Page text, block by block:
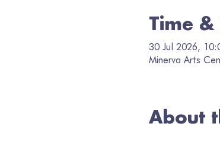
Time &
30 Jul 2026,
Minerva Arts
About